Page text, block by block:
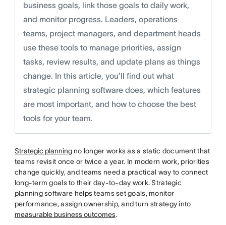
business goals, link those goals to daily work,
and monitor progress. Leaders, operations
teams, project managers, and department heads
use these tools to manage priorities, assign
tasks, review results, and update plans as things
change. In this article, you’ll find out what
strategic planning software does, which features
are most important, and how to choose the best
tools for your team.
Strategic planningno longer works as a static document that
teams revisit once or twice a year. In modern work, priorities
change quickly, and teams need a practical way to connect
long-term goals to their day-to-day work. Strategic
planning software helps teams set goals, monitor
performance, assign ownership, and turn strategy into
measurable business outcomes.